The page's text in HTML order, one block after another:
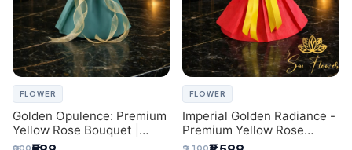
FLOWER
Golden Opulence: Premium
Yellow Rose Bouquet |
Delhi Florist Delivery
FLOWER
Imperial Golden Radiance -
Premium Yellow Rose
Bouquet | Same-Day Delhi